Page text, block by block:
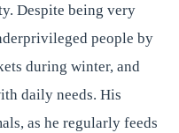
Despite being very
people by
during winter, and
daily needs. His
as he regularly feeds